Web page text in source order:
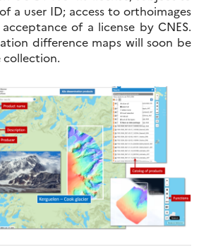
a user ID; access to orthoimages
of a license by CNES.
difference maps will soon be